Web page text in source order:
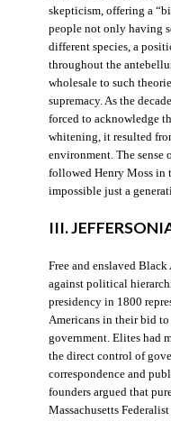
skepticism, offering a
people not only having
different species, a
throughout the
wholesale to such
supremacy. As the
forced to acknowledge
whitening, it resulted
environment. The sense
followed Henry Moss in
impossible just a
III.
Free and enslaved
against political
presidency in 1800
Americans in their bid to
government. Elites had
the direct control of
correspondence and
founders argued that
Massachusetts